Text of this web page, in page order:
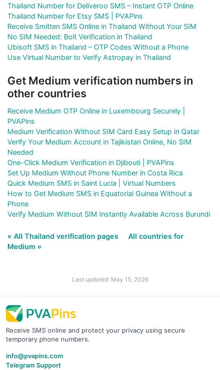
Thailand Number for Deliveroo SMS – Instant OTP Online
Thailand Number for Etsy SMS | PVAPins
Receive Smitten SMS Online in Thailand Without Your SIM
No SIM Needed: Bolt Verification in Thailand
Ubisoft SMS in Thailand – OTP Codes Without a Phone
Use Virtual Number to Verify Astropay in Thailand
Get Medium verification numbers in
other countries
Receive Medium OTP Online in Luxembourg Securely |
PVAPins
Medium Verification Without SIM Card Easy Setup in Qatar
Verify Your Medium Account in Tajikistan Online, No SIM
Needed
One-Click Medium Verification in Djibouti | PVAPins
Set Up Medium Without Phone Number in Costa Rica
Quick Medium SMS in Saint Lucia | Virtual Numbers
How to Get Medium SMS in Equatorial Guinea Without a
Phone
Verify Medium Without SIM Instantly Available Across Burundi
« All Thailand verification pages
All countries for
Medium »
Last updated: May 15, 2026
Receive SMS online and protect your privacy using secure
temporary phone numbers.
info@pvapins.com
Telegram Support